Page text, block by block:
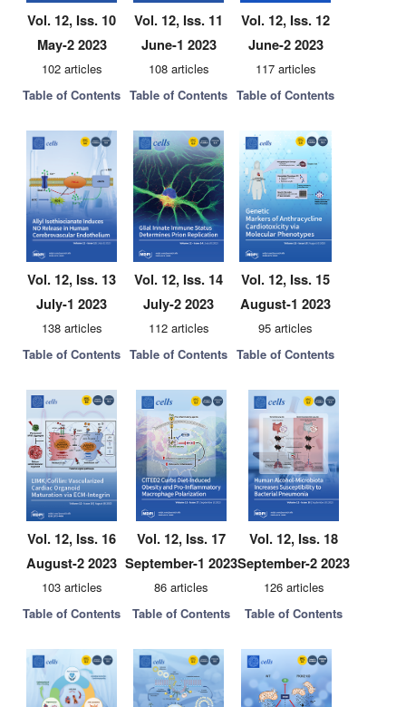
Vol. 12, Iss. 10
May-2 2023
102 articles
Table of Contents
Vol. 12, Iss. 11
June-1 2023
108 articles
Table of Contents
Vol. 12, Iss. 12
June-2 2023
117 articles
Table of Contents
Vol. 12, Iss. 13
July-1 2023
138 articles
Table of Contents
Vol. 12, Iss. 14
July-2 2023
112 articles
Table of Contents
Vol. 12, Iss. 15
August-1 2023
95 articles
Table of Contents
Vol. 12, Iss. 16
August-2 2023
103 articles
Table of Contents
Vol. 12, Iss. 17
September-1 2023
86 articles
Table of Contents
Vol. 12, Iss. 18
September-2 2023
126 articles
Table of Contents